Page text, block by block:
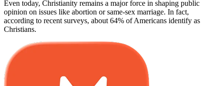
Even today, Christianity remains a major force in shaping public
opinion on issues like abortion or same-sex marriage. In fact,
according to recent surveys, about 64% of Americans identify as
Christians.